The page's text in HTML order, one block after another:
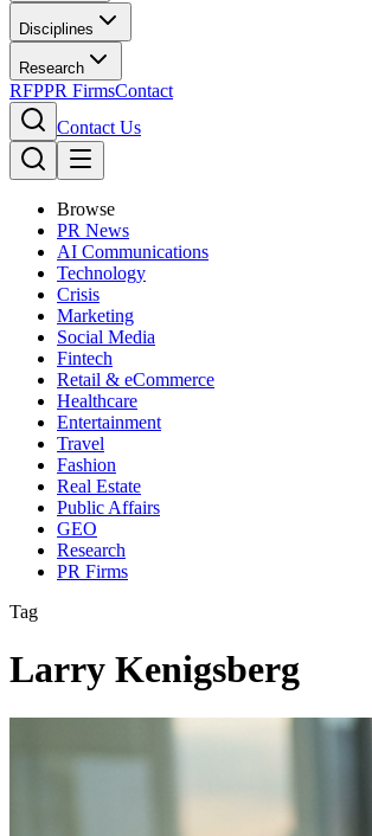
Disciplines
Research
RFPPR FirmsContact
Contact Us
Browse
PR News
AI Communications
Technology
Crisis
Marketing
Social Media
Fintech
Retail & eCommerce
Healthcare
Entertainment
Travel
Fashion
Real Estate
Public Affairs
GEO
Research
PR Firms
Tag
Larry Kenigsberg